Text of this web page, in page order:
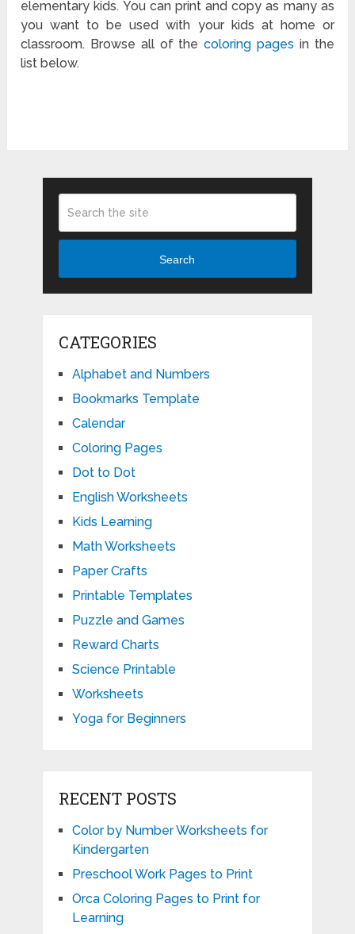
elementary kids. You can print and copy as many as
you want to be used with your kids at home or
classroom. Browse all of thecoloring pages in the
list below.
Search
CATEGORIES
Alphabet and Numbers
Bookmarks Template
Calendar
Coloring Pages
Dot to Dot
English Worksheets
Kids Learning
Math Worksheets
Paper Crafts
Printable Templates
Puzzle and Games
Reward Charts
Science Printable
Worksheets
Yoga for Beginners
RECENT POSTS
Color by Number Worksheets for
Kindergarten
Preschool Work Pages to Print
Orca Coloring Pages to Print for
Learning